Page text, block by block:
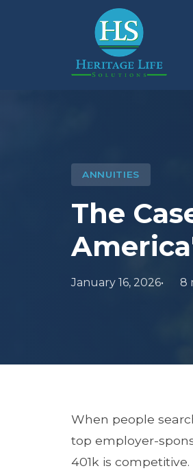
ANNUITIES
The
January 16, 2026 8
When people
top employer-
401k is